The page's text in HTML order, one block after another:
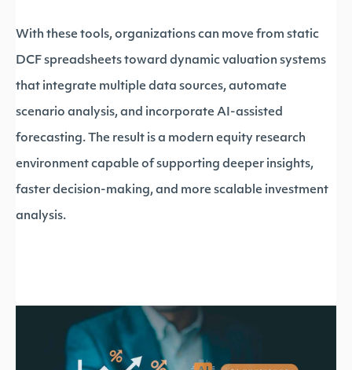
With these tools, organizations can move from static
DCF spreadsheets toward dynamic valuation systems
that integrate multiple data sources, automate
scenario analysis, and incorporate AI-assisted
forecasting. The result is a modern equity research
environment capable of supporting deeper insights,
faster decision-making, and more scalable investment
analysis.